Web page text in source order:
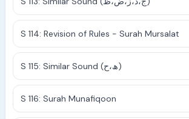
S 114: Revision of Rules - Surah Mursalat
S 115: Similar Sound (ھ،ح)
S 116: Surah Munafiqoon